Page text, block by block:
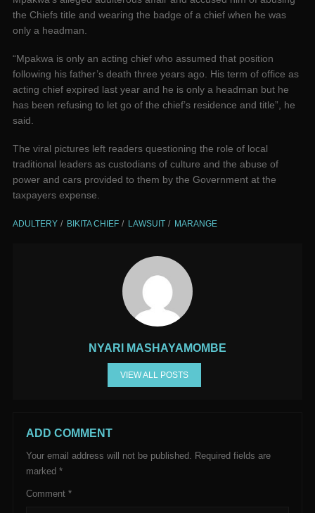
the Chiefs title and wearing the badge of a chief when he was
only a headman.
“Mpakwa is only an acting chief who assumed that position
following his father’s death three years ago. His term of office as
acting chief expired last year and he is only a headman but he
has been refusing to let go of the chief’s residence and title”, he
said.
The viral pictures left readers questioning the role of local
traditional leaders as custodians of culture and the abuse of
power and cars provided to them by the Government at the
taxpayers expense.
ADULTERY BIKITA CHIEF LAWSUIT MARANGE
NYARI MASHAYAMOMBE
VIEW ALL POSTS
ADD COMMENT
Your email address will not be published. Required fields are
marked *
Comment *